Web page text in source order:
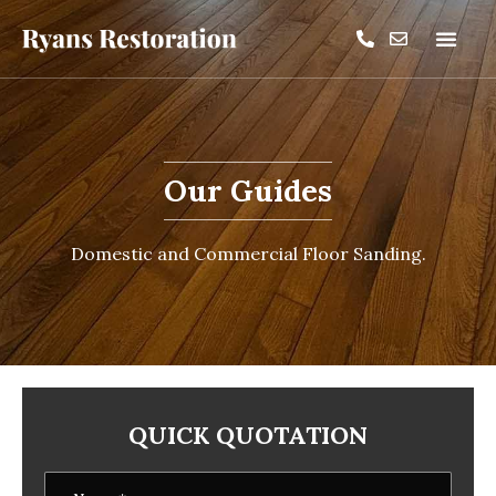
Our Guides
Domestic and Commercial Floor Sanding.
QUICK QUOTATION